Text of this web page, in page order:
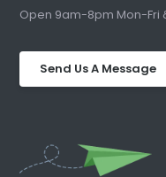
Open 9am-8pm Mon-Fri
Send Us A Message